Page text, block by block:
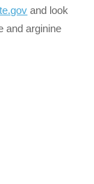
and look
and arginine